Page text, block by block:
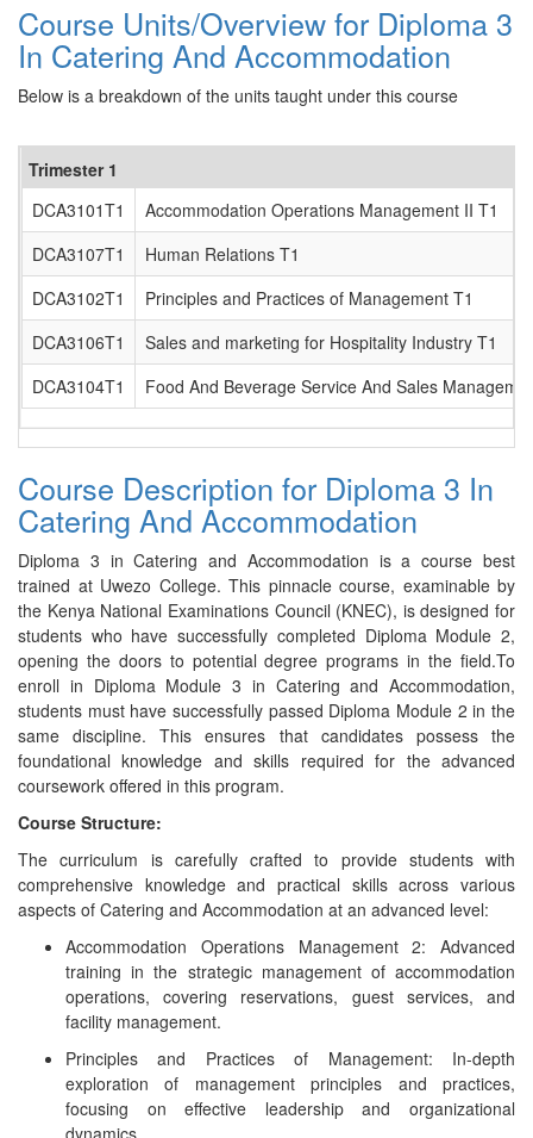
Course Units/Overview for Diploma 3
In Catering And Accommodation
Below is a breakdown of the units taught under this course
Trimester 1
DCA3101T1
Accommodation Operations Management II T1
DCA3107T1
Human Relations T1
DCA3102T1
Principles and Practices of Management T1
DCA3106T1
Sales and marketing for Hospitality Industry T1
DCA3104T1
Food And Beverage Service And Sales
Course Description for Diploma 3 In
Catering And Accommodation
Diploma 3 in Catering and Accommodation is a course best
trained at Uwezo College. This pinnacle course, examinable by
the Kenya National Examinations Council (KNEC), is designed for
students who have successfully completed Diploma Module 2,
opening the doors to potential degree programs in the field.To
enroll in Diploma Module 3 in Catering and Accommodation,
students must have successfully passed Diploma Module 2 in the
same discipline. This ensures that candidates possess the
foundational knowledge and skills required for the advanced
coursework offered in this program.
Course Structure:
The curriculum is carefully crafted to provide students with
comprehensive knowledge and practical skills across various
aspects of Catering and Accommodation at an advanced level:
Accommodation Operations Management 2: Advanced
training in the strategic management of accommodation
operations, covering reservations, guest services, and
facility management.
Principles and Practices of Management: In-depth
exploration of management principles and practices,
focusing on effective leadership and organizational
dynamics.